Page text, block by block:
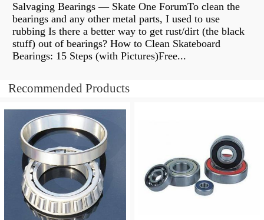
Salvaging Bearings — Skate One ForumTo clean the
bearings and any other metal parts, I used to use
rubbing Is there a better way to get rust/dirt (the black
stuff) out of bearings? How to Clean Skateboard
Bearings: 15 Steps (with Pictures)Free...
Recommended Products